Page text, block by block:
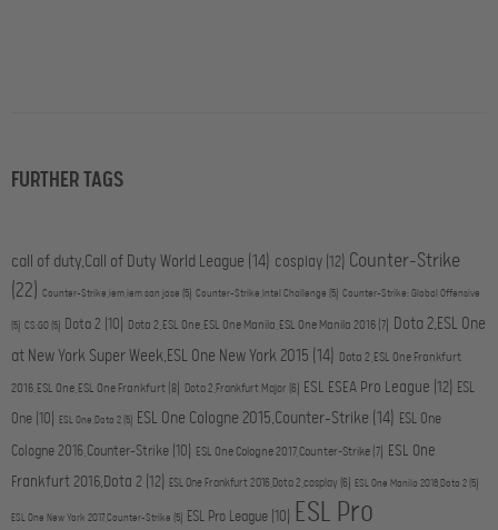
FURTHER TAGS
call of duty,Call of Duty World League (14) cosplay (12) Counter-Strike
(22) Counter-Strike,iem,iem san jose (5) Counter-Strike,Intel Challenge (5) Counter-Strike: Global Offensive
(5) CS:GO (5) Dota 2 (10) Dota 2,ESL One,ESL One Manila,ESL One Manila 2016 (7)
Dota 2,ESL One
at New York Super Week,ESL One New York 2015 (14) Dota 2,ESL One Frankfurt
2016,ESL One,ESL One Frankfurt (8) Dota 2,Frankfurt Major (6) ESL ESEA Pro League (12) ESL
One (10) ESL One,Dota 2 (5) ESL One Cologne 2015,Counter-Strike (14) ESL One
Cologne 2016,Counter-Strike (10) ESL One Cologne 2017,Counter-Strike (7)
ESL One
Frankfurt 2016,Dota 2 (12) ESL One Frankfurt 2016,Dota 2,cosplay (6) ESL One Manila 2016,Dota 2 (5)
ESL One New York 2017,Counter-Strike (5) ESL Pro League (10) ESL Pro